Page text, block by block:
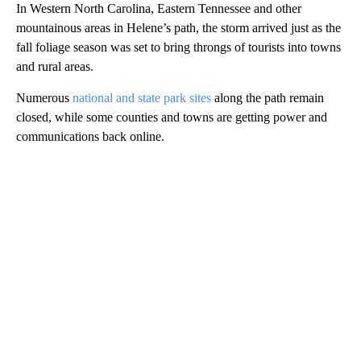
In Western North Carolina, Eastern Tennessee and other
mountainous areas in Helene’s path, the storm arrived just as the
fall foliage season was set to bring throngs of tourists into towns
and rural areas.
Numerous national and state park sites along the path remain
closed, while some counties and towns are getting power and
communications back online.